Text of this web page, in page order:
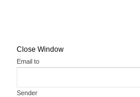
Close Window
Email to
Sender